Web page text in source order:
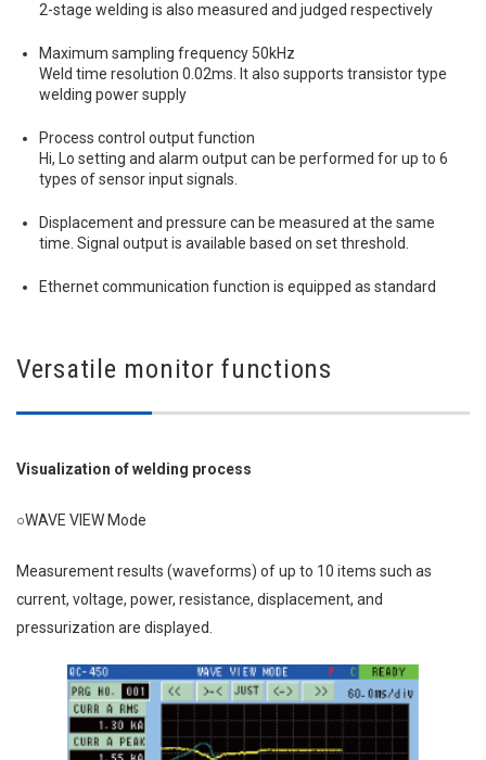
2-stage welding is also measured and judged respectively
Maximum sampling frequency 50kHz
Weld time resolution 0.02ms. It also supports transistor type
welding power supply
Process control output function
Hi, Lo setting and alarm output can be performed for up to 6
types of sensor input signals.
Displacement and pressure can be measured at the same
time. Signal output is available based on set threshold.
Ethernet communication function is equipped as standard
Versatile monitor functions
Visualization of welding process
○WAVE VIEW Mode
Measurement results (waveforms) of up to 10 items such as
current, voltage, power, resistance, displacement, and
pressurization are displayed.